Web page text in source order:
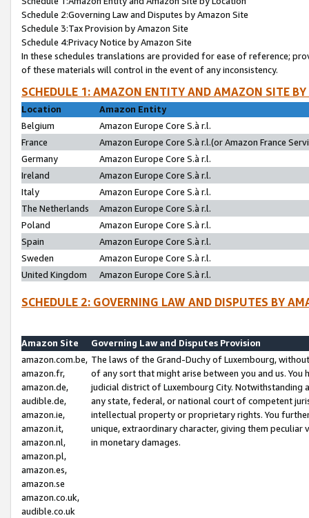
Schedule 2:Governing Law and Disputes by Amazon Site
Schedule 3:Tax Provision by Amazon Site
Schedule 4:Privacy Notice by Amazon Site
In these schedules translations are provided for ease of reference;
of these materials will control in the event of any inconsistency.
SCHEDULE 1: AMAZON ENTITY AND AMAZON SITE
Location
Amazon Entity
Belgium
Amazon Europe Core S.à r.l.
France
Amazon Europe Core S.à r.l.(or Amazon France
Germany
Amazon Europe Core S.à r.l.
Ireland
Amazon Europe Core S.à r.l.
Italy
Amazon Europe Core S.à r.l.
The Netherlands
Amazon Europe Core S.à r.l.
Poland
Amazon Europe Core S.à r.l.
Spain
Amazon Europe Core S.à r.l.
Sweden
Amazon Europe Core S.à r.l.
United Kingdom
Amazon Europe Core S.à r.l.
SCHEDULE 2: GOVERNING LAW AND DISPUTES BY
Amazon Site
Governing Law and Disputes Provision
amazon.com.be,
amazon.fr,
amazon.de,
audible.de,
amazon.ie,
amazon.it,
amazon.nl,
amazon.pl,
amazon.es,
amazon.se
amazon.co.uk,
audible.co.uk
The laws of the Grand-Duchy of Luxembourg,
of any sort that might arise between you and us.
judicial district of Luxembourg City. Notwithstanding
any state, federal, or national court of competent
intellectual property or proprietary rights. You
unique, extraordinary character, giving them
in monetary damages.